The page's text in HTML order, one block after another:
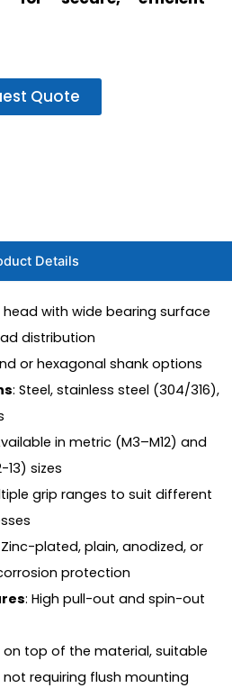
Quote
Details
head with wide bearing surface
distribution
or hexagonal shank options
: Steel, stainless steel (304/316),
in metric (M3–M12) and
sizes
grip ranges to suit different
plated, plain, anodized, or
protection
: High pull-out and spin-out
on top of the material, suitable
requiring flush mounting